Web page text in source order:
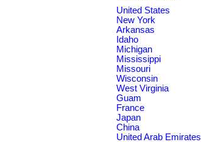
United States
New York
Arkansas
Idaho
Michigan
Mississippi
Missouri
Wisconsin
West Virginia
Guam
France
Japan
China
United Arab Emirates